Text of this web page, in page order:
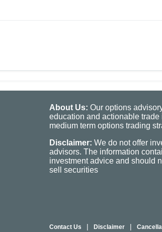
About Us: Our options
education and actionable
medium term options trading
Disclaimer: We do not offer
advisors. The information
investment advice and should
sell securities
Contact Us | Disclaimer |